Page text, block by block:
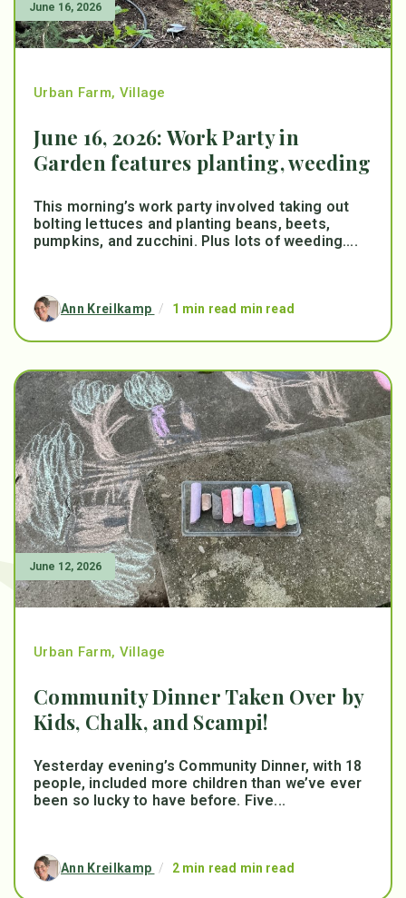
June 16, 2026
Urban Farm, Village
June 16, 2026: Work Party in
Garden features planting, weeding
This morning’s work party involved taking out
bolting lettuces and planting beans, beets,
pumpkins, and zucchini. Plus lots of weeding....
Ann Kreilkamp / 1 min read min read
June 12, 2026
Urban Farm, Village
Community Dinner Taken Over by
Kids, Chalk, and Scampi!
Yesterday evening’s Community Dinner, with 18
people, included more children than we’ve ever
been so lucky to have before. Five...
Ann Kreilkamp / 2 min read min read